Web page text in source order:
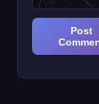
Post